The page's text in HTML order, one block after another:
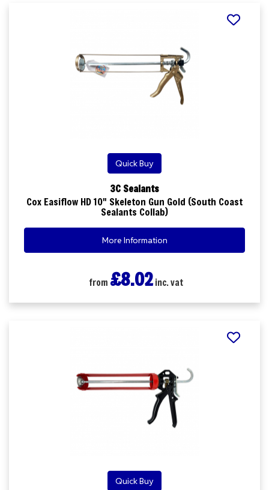
Quick Buy
3C Sealants
Cox Easiflow HD 10" Skeleton Gun Gold (South Coast
Sealants Collab)
More Information
from £8.02inc. vat
Quick Buy